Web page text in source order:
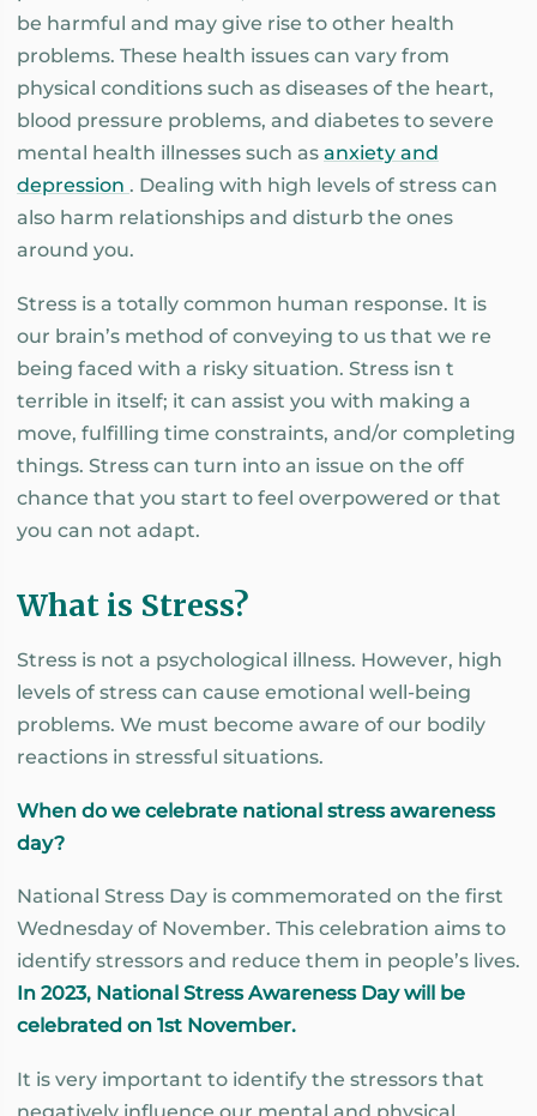
be harmful and may give rise to other health
problems. These health issues can vary from
physical conditions such as diseases of the heart,
blood pressure problems, and diabetes to severe
mental health illnesses such as anxiety and
depression . Dealing with high levels of stress can
also harm relationships and disturb the ones
around you.
Stress is a totally common human response. It is
our brain’s method of conveying to us that we re
being faced with a risky situation. Stress isn t
terrible in itself; it can assist you with making a
move, fulfilling time constraints, and/or completing
things. Stress can turn into an issue on the off
chance that you start to feel overpowered or that
you can not adapt.
What is Stress?
Stress is not a psychological illness. However, high
levels of stress can cause emotional well-being
problems. We must become aware of our bodily
reactions in stressful situations.
When do we celebrate national stress awareness
day?
National Stress Day is commemorated on the first
Wednesday of November. This celebration aims to
identify stressors and reduce them in people’s lives.
In 2023, National Stress Awareness Day will be
celebrated on 1st November.
It is very important to identify the stressors that